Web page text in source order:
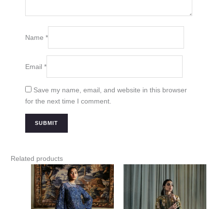
Name *
Email *
Save my name, email, and website in this browser
for the next time I comment.
Related products